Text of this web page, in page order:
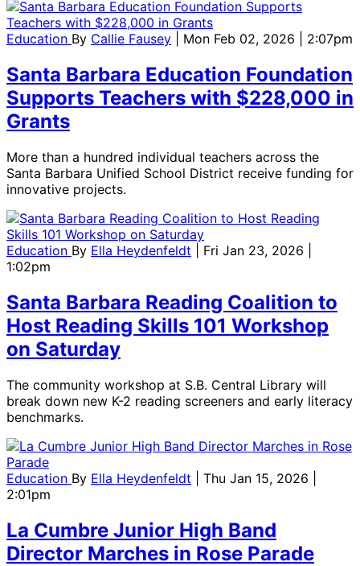
Education By Callie Fausey | Mon Feb 02, 2026 | 2:07pm
Santa Barbara Education Foundation
Supports Teachers with $228,000 in
Grants
More than a hundred individual teachers across the
Santa Barbara Unified School District receive funding for
innovative projects.
Education By Ella Heydenfeldt
| Fri Jan 23, 2026 |
1:02pm
Santa Barbara Reading Coalition to
Host Reading Skills 101 Workshop
on Saturday
The community workshop at S.B. Central Library will
break down new K-2 reading screeners and early literacy
benchmarks.
Education By Ella Heydenfeldt
| Thu Jan 15, 2026 |
2:01pm
La Cumbre Junior High Band
Director Marches in Rose Parade